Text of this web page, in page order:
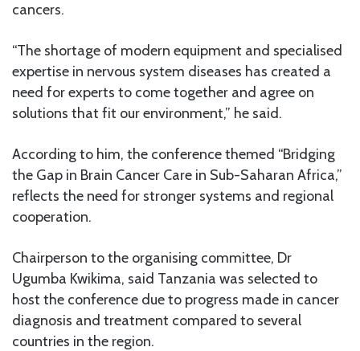
cancers.
“The shortage of modern equipment and specialised
expertise in nervous system diseases has created a
need for experts to come together and agree on
solutions that fit our environment,” he said.
According to him, the conference themed “Bridging
the Gap in Brain Cancer Care in Sub-Saharan Africa,”
reflects the need for stronger systems and regional
cooperation.
Chairperson to the organising committee, Dr
Ugumba Kwikima, said Tanzania was selected to
host the conference due to progress made in cancer
diagnosis and treatment compared to several
countries in the region.